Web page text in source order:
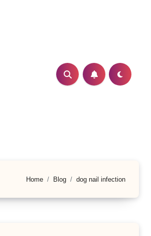
Home Blog dog nail infection